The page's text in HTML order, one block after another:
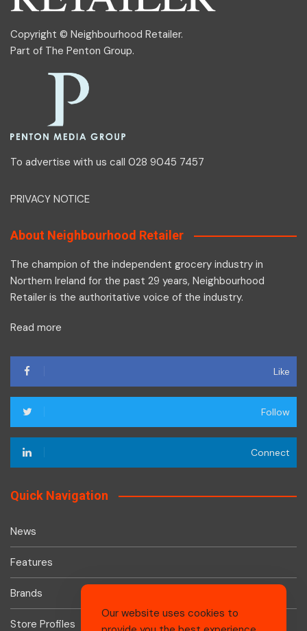
Copyright © Neighbourhood Retailer.
Part of The Penton Group.
To advertise with us call 028 9045 7457
PRIVACY NOTICE
About Neighbourhood Retailer
The champion of the independent grocery industry in
Northern Ireland for the past 29 years, Neighbourhood
Retailer is the authoritative voice of the industry.
Read more
Like
Follow
Connect
Quick Navigation
News
Features
Brands
Store Profiles
Our website uses cookies to